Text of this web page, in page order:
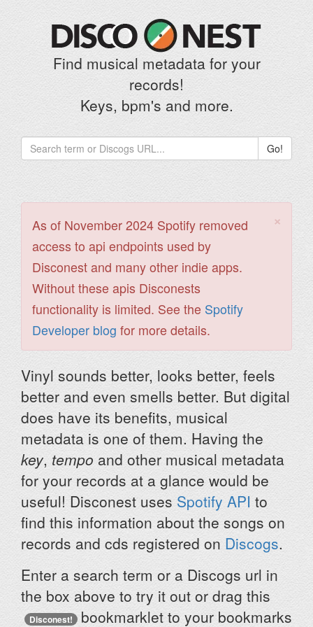
Find musical metadata for your
records!
Keys, bpm's and more.
Go!
×
As of November 2024 Spotify removed
access to api endpoints used by
Disconest and many other indie apps.
Without these apis Disconests
functionality is limited. See the Spotify
Developer blog for more details.
Vinyl sounds better, looks better, feels
better and even smells better. But digital
does have its benefits, musical
metadata is one of them. Having the
key, tempo and other musical metadata
for your records at a glance would be
useful! Disconest uses Spotify API to
find this information about the songs on
records and cds registered on Discogs.
Enter a search term or a Discogs url in
the box above to try it out or drag this
Disconest! bookmarklet to your bookmarks